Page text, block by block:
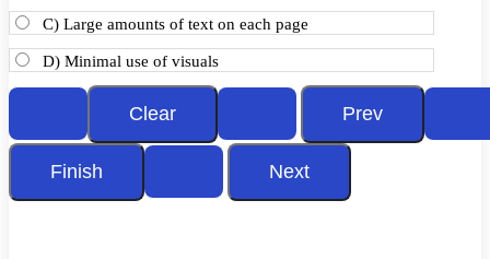
C) Large amounts of text on each page
D) Minimal use of visuals